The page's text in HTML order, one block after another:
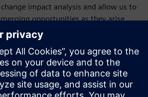
impact analysis and allow us to
opportunities as they arise.
attend this
electrical